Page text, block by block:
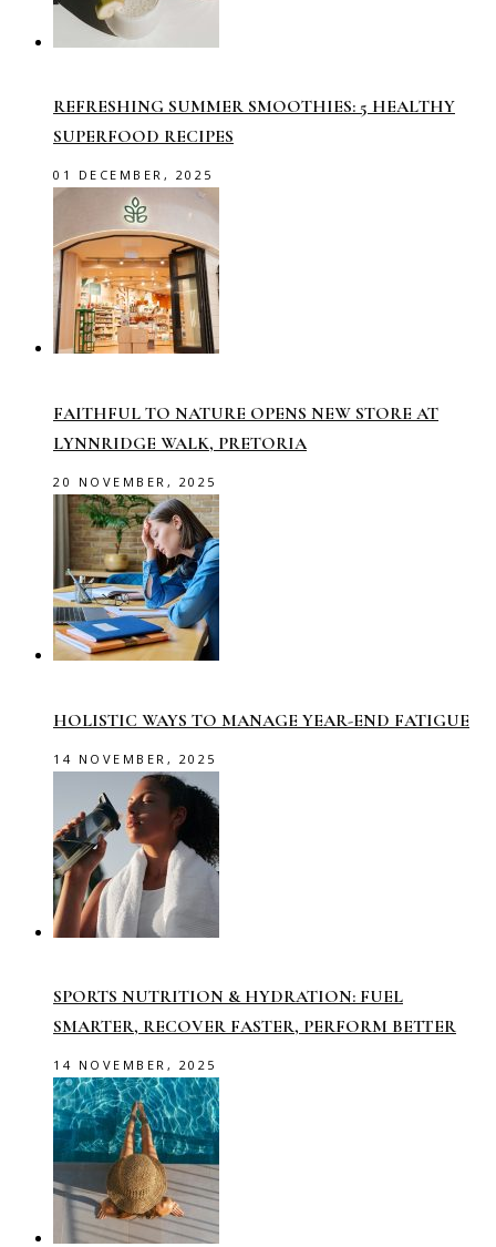
REFRESHING SUMMER SMOOTHIES: 5 HEALTHY
SUPERFOOD RECIPES
01 DECEMBER, 2025
FAITHFUL TO NATURE OPENS NEW STORE AT
LYNNRIDGE WALK, PRETORIA
20 NOVEMBER, 2025
HOLISTIC WAYS TO MANAGE YEAR-END FATIGUE
14 NOVEMBER, 2025
SPORTS NUTRITION & HYDRATION: FUEL
SMARTER, RECOVER FASTER, PERFORM BETTER
14 NOVEMBER, 2025